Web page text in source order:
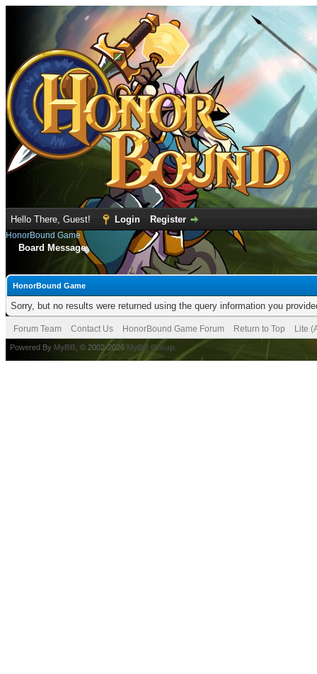
Hello There, Guest! Login Register
HonorBound Game
Board Message
HonorBound Game
Sorry, but no results were returned using the query information you
Forum Team Contact Us HonorBound Game Forum Return to Top Lite
Powered By MyBB , © 2002-2026 MyBB Group